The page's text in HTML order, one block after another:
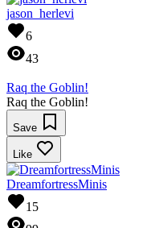
jason_herlevi
6
43
Raq the Goblin!
Raq the Goblin!
Save
Like
DreamfortressMinis
15